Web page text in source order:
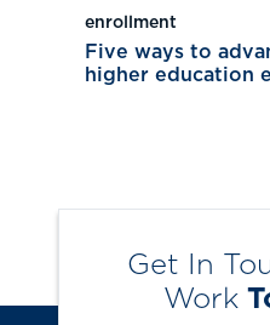
enrollment
Five ways to
higher education
Get In
Work